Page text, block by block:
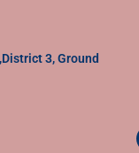
3, Ground